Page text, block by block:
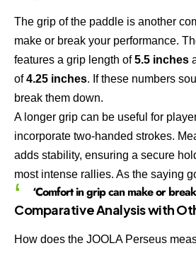
The grip of the paddle is another
make or break your performance.
features a grip length of5.5 inches
of4.25 inches. If these numbers
break them down.
A longer grip can be useful for
incorporate two-handed strokes.
adds stability, ensuring a secure
most intense rallies. As the saying
‘Comfort in grip can make or
Comparative Analysis with
How does the JOOLA Perseus